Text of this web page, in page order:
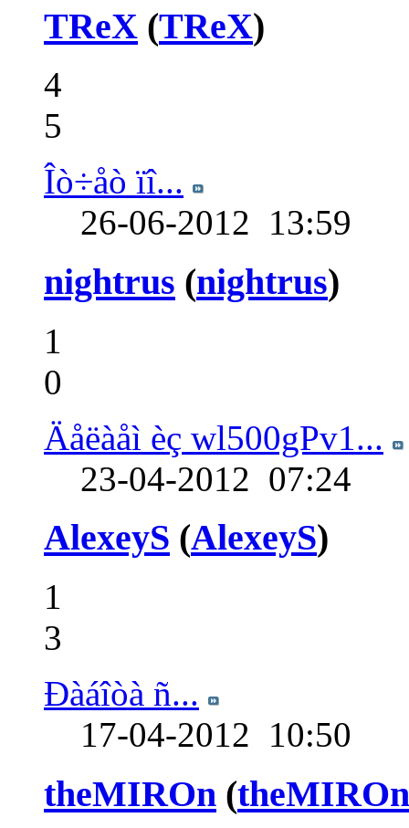
TReX (TReX)
4
5
Îò÷åò ïî...
26-06-2012 13:59
nightrus (nightrus)
1
0
Äåëàåì èç wl500gPv1...
23-04-2012 07:24
AlexeyS (AlexeyS)
1
3
Ðàáîòà ñ...
17-04-2012 10:50
theMIROn (theMIROn